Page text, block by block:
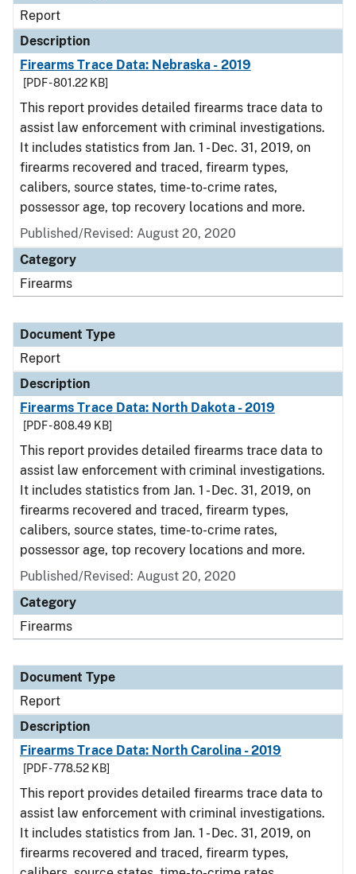
Report
Description
Firearms Trace Data: Nebraska - 2019
[PDF - 801.22 KB]
This report provides detailed firearms trace data to
assist law enforcement with criminal investigations.
It includes statistics from Jan. 1 - Dec. 31, 2019, on
firearms recovered and traced, firearm types,
calibers, source states, time-to-crime rates,
possessor age, top recovery locations and more.
Published/Revised: August 20, 2020
Category
Firearms
Document Type
Report
Description
Firearms Trace Data: North Dakota - 2019
[PDF - 808.49 KB]
This report provides detailed firearms trace data to
assist law enforcement with criminal investigations.
It includes statistics from Jan. 1 - Dec. 31, 2019, on
firearms recovered and traced, firearm types,
calibers, source states, time-to-crime rates,
possessor age, top recovery locations and more.
Published/Revised: August 20, 2020
Category
Firearms
Document Type
Report
Description
Firearms Trace Data: North Carolina - 2019
[PDF - 778.52 KB]
This report provides detailed firearms trace data to
assist law enforcement with criminal investigations.
It includes statistics from Jan. 1 - Dec. 31, 2019, on
firearms recovered and traced, firearm types,